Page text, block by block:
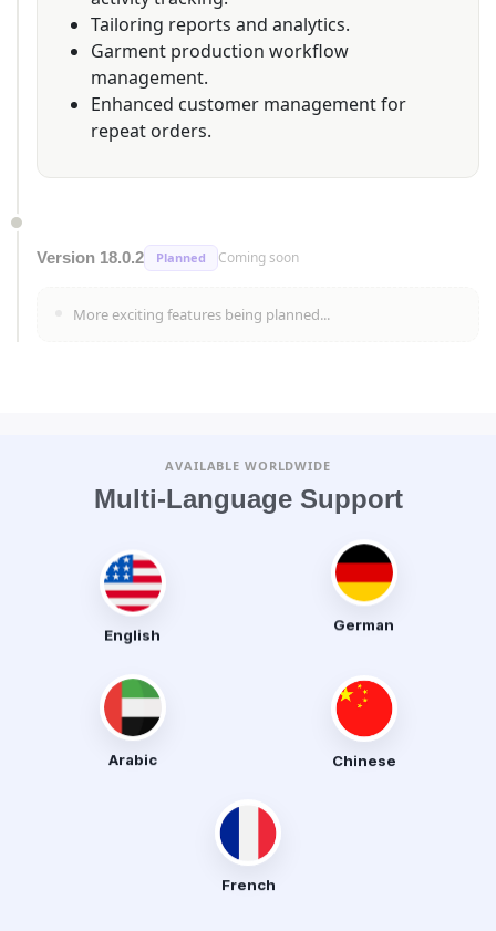
Tailoring reports and analytics.
Garment production workflow
management.
Enhanced customer management for
repeat orders.
Version 18.0.2 Planned Coming soon
More exciting features being planned...
AVAILABLE WORLDWIDE
Multi-Language Support
English German
Arabic
Chinese
French